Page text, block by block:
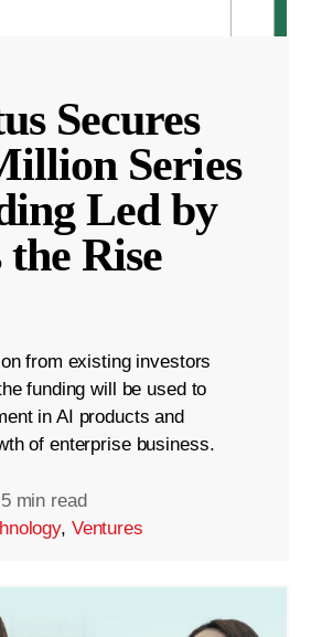
Secures
Series
Led by
the Rise
from existing investors
funding will be used to
in AI products and
of enterprise business.
5 min read
, Ventures